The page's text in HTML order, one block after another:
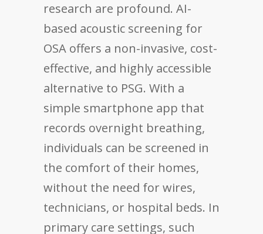
research are profound. AI-
based acoustic screening for
OSA offers a non-invasive, cost-
effective, and highly accessible
alternative to PSG. With a
simple smartphone app that
records overnight breathing,
individuals can be screened in
the comfort of their homes,
without the need for wires,
technicians, or hospital beds. In
primary care settings, such